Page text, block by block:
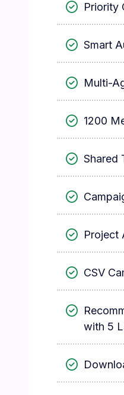
Priority
Smart
Multi-
1200
Shared
Project
CSV
with 5